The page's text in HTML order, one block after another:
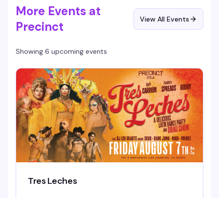
More Events at
Precinct
View All Events
Showing 6 upcoming events
Tres Leches